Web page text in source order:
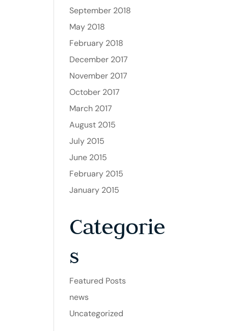
September 2018
May 2018
February 2018
December 2017
November 2017
October 2017
March 2017
August 2015
July 2015
June 2015
February 2015
January 2015
Categorie
s
Featured Posts
news
Uncategorized